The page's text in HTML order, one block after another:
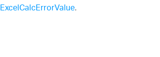
ExcelCalcErrorValue.